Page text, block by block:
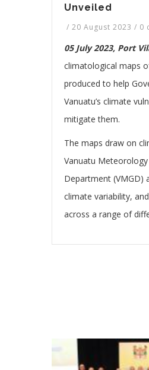
Unveiled
/ 20 August 2023 / 0
05 July 2023, Port
climatological maps
produced to help
Vanuatu’s climate
mitigate them.
The maps draw on
Vanuatu
Department (VMGD)
climate variability,
across a range of